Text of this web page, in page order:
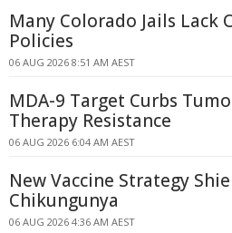
Many Colorado Jails Lack
Policies
06 AUG 2026 8:51 AM AEST
MDA-9 Target Curbs
Therapy Resistance
06 AUG 2026 6:04 AM AEST
New Vaccine Strategy
Chikungunya
06 AUG 2026 4:36 AM AEST